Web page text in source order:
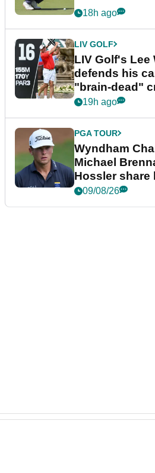
18h ago
LIV GOLF
LIV Golf's Lee
defends his
"brain-dead"
19h ago
PGA TOUR
Wyndham
Michael
Hossler share
dramatic final
09/08/26